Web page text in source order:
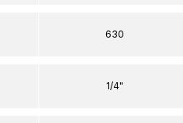
630
1/4"